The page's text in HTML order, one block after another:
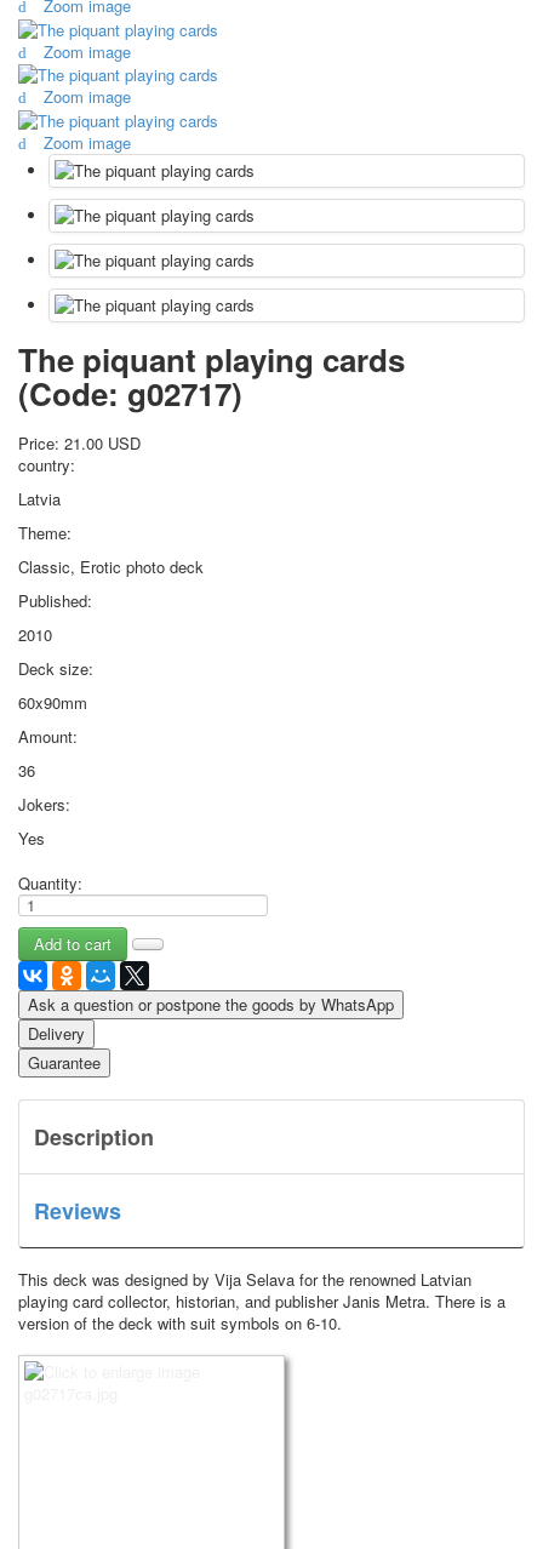
October Revolution
Merry Christmas
Easter
May 9 Victory Day
other wishes
september-1
invitation
News
Card Deck News
Postcard News
About
Links
Video
shipping
Favorites
Zoom image
Zoom image
Zoom image
Zoom image
The piquant playing cards
(Code:g02717)
Price: 21.00 USD
country:
Latvia
Theme:
Classic, Erotic photo deck
Published:
2010
Deck size:
60x90mm
Amount:
36
Jokers:
Yes
Quantity:
Ask a question or postpone the goods by WhatsApp
Delivery
Guarantee
Description
Reviews
This deck was designed by Vija Selava for the renowned Latvian
playing card collector, historian, and publisher Janis Metra. There is a
version of the deck with suit symbols on 6-10.